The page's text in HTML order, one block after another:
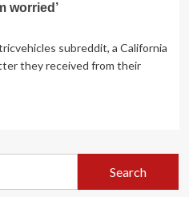
worried’
subreddit, a California
they received from their